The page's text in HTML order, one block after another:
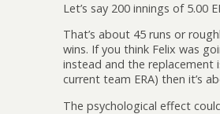
Let’s say 200 innings of 5.00
That’s about 45 runs or
wins. If you think Felix was
instead and the replacement
current team ERA) then it’s
The psychological effect